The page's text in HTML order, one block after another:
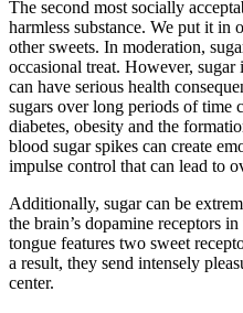
The second most socially
harmless substance. We put it in
other sweets. In moderation,
occasional treat. However,
can have serious health
sugars over long periods of time
diabetes, obesity and the
blood sugar spikes can create
impulse control that can lead to
Additionally, sugar can be
the brain’s dopamine receptors
tongue features two sweet
a result, they send intensely
center.